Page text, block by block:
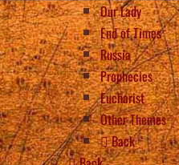
Our Lady
End of Times
Russia
Prophecies
Eucharist
Other Themes
Back